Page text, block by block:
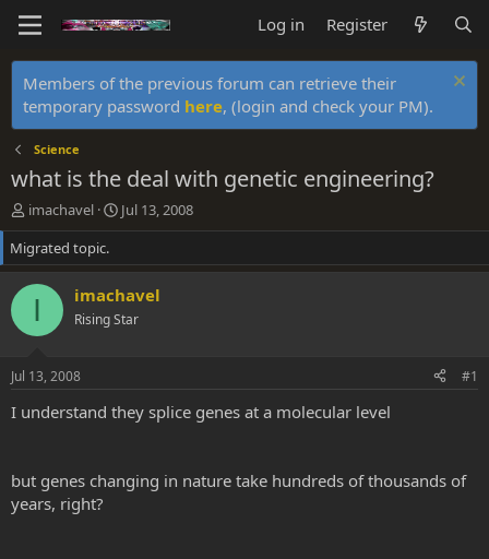
Log in Register
Members of the previous forum can retrieve their
temporary password here, (login and check your PM).
Science
what is the deal with genetic engineering?
T
h
r
e
a
r
t
e
imachavel
S
t
r
d
a
Jul 13, 2008
Migrated topic.
I imachavel
Rising Star
Jul 13, 2008 #1
I understand they splice genes at a molecular level
but genes changing in nature take hundreds of thousands of
years, right?